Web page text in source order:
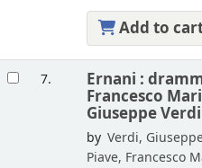
Add to
7. Ernani :
Francesco
Giuseppe
by Verdi,
Piave, Francesco